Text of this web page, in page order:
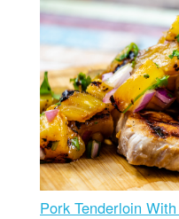
Pork Tenderloin